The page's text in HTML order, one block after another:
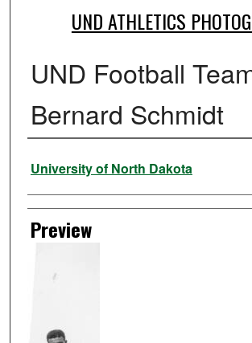
UND ATHLETICS
UND Football
Bernard Schmidt
Creator
University of North Dakota
Preview